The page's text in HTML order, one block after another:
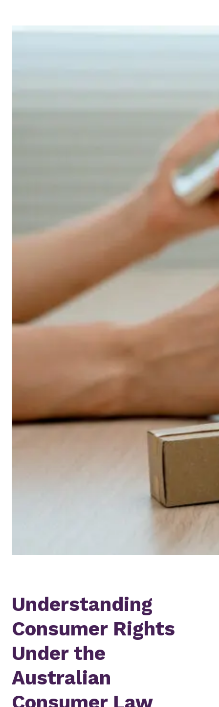
Understanding
Consumer Rights
Under the
Australian
Consumer Law